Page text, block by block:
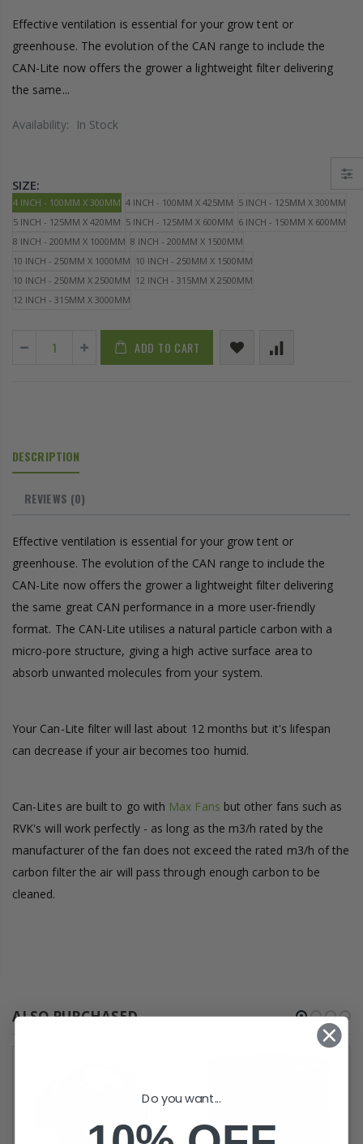
Effective ventilation is essential for your grow tent or
greenhouse. The evolution of the CAN range to include the
CAN-Lite now offers the grower a lightweight filter delivering
the same...
Availability: In Stock
SIZE:
4 INCH - 100MM X 300MM 4 INCH - 100MM X 425MM 5 INCH - 125MM X 300MM
5 INCH - 125MM X 420MM 5 INCH - 125MM X 600MM 6 INCH - 150MM X 600MM
8 INCH - 200MM X 1000MM 8 INCH - 200MM X 1500MM
10 INCH - 250MM X 1000MM 10 INCH - 250MM X 1500MM
10 INCH - 250MM X 2500MM 12 INCH - 315MM X 2500MM
12 INCH - 315MM X 3000MM
ADD TO CART
DESCRIPTION
REVIEWS (0)
Effective ventilation is essential for your grow tent or
greenhouse. The evolution of the CAN range to include the
CAN-Lite now offers the grower a lightweight filter delivering
the same great CAN performance in a more user-friendly
format. The CAN-Lite utilises a natural particle carbon with a
micro-pore structure, giving a high active surface area to
absorb unwanted molecules from your system.
Your Can-Lite filter will last about 12 months but it's lifespan
can decrease if your air becomes too humid.
Can-Lites are built to go with Max Fans but other fans such as
RVK's will work perfectly - as long as the m3/h rated by the
manufacturer of the fan does not exceed the rated m3/h of the
carbon filter the air will pass through enough carbon to be
cleaned.
ALSO PURCHASED
Do you want...